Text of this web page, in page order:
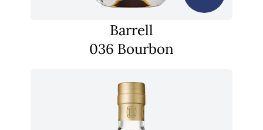
Barrell
036 Bourbon